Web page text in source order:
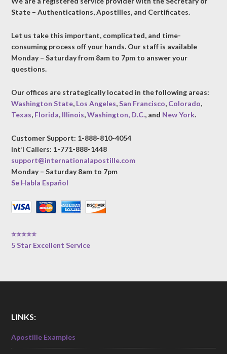
State – Authentications, Apostilles, and Certificates.
Let us take this important, complicated, and time-
consuming process off your hands. Our staff is available
Monday – Saturday from 8am to 7pm to answer your
questions.
Our offices are strategically located in the following areas:
Washington State, Los Angeles,San Francisco, Colorado,
Texas, Florida, Illinois,Washington, D.C., and New York.
Customer Support: 1-888-810-4054
Int’l Callers: 1-771-888-1448
support@internationalapostille.com
Monday – Saturday 8am to 7pm
Se Habla Español
⭐⭐⭐⭐⭐
5 Star Excellent Service
LINKS:
Apostille Examples